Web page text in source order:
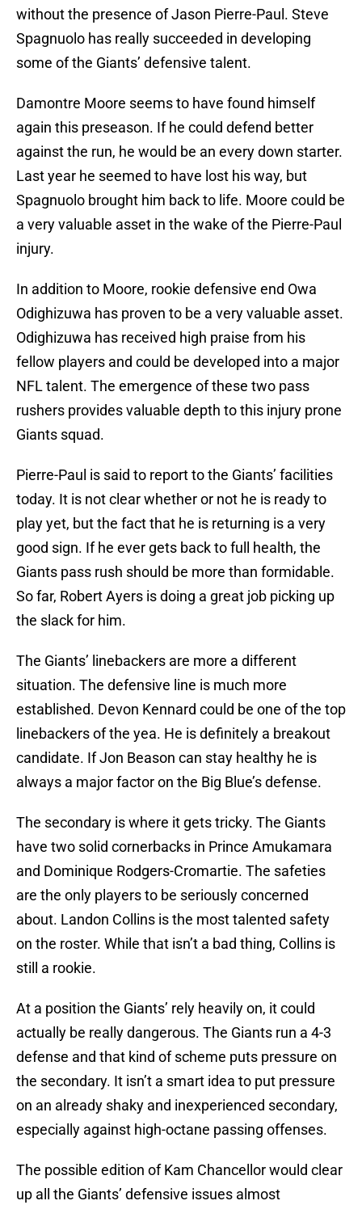
without the presence of Jason Pierre-Paul. Steve
Spagnuolo has really succeeded in developing
some of the Giants’ defensive talent.
Damontre Moore seems to have found himself
again this preseason. If he could defend better
against the run, he would be an every down starter.
Last year he seemed to have lost his way, but
Spagnuolo brought him back to life. Moore could be
a very valuable asset in the wake of the Pierre-Paul
injury.
In addition to Moore, rookie defensive end Owa
Odighizuwa has proven to be a very valuable asset.
Odighizuwa has received high praise from his
fellow players and could be developed into a major
NFL talent. The emergence of these two pass
rushers provides valuable depth to this injury prone
Giants squad.
Pierre-Paul is said to report to the Giants’ facilities
today. It is not clear whether or not he is ready to
play yet, but the fact that he is returning is a very
good sign. If he ever gets back to full health, the
Giants pass rush should be more than formidable.
So far, Robert Ayers is doing a great job picking up
the slack for him.
The Giants’ linebackers are more a different
situation. The defensive line is much more
established. Devon Kennard could be one of the top
linebackers of the yea. He is definitely a breakout
candidate. If Jon Beason can stay healthy he is
always a major factor on the Big Blue’s defense.
The secondary is where it gets tricky. The Giants
have two solid cornerbacks in Prince Amukamara
and Dominique Rodgers-Cromartie. The safeties
are the only players to be seriously concerned
about. Landon Collins is the most talented safety
on the roster. While that isn’t a bad thing, Collins is
still a rookie.
At a position the Giants’ rely heavily on, it could
actually be really dangerous. The Giants run a 4-3
defense and that kind of scheme puts pressure on
the secondary. It isn’t a smart idea to put pressure
on an already shaky and inexperienced secondary,
especially against high-octane passing offenses.
The possible edition of Kam Chancellor would clear
up all the Giants’ defensive issues almost